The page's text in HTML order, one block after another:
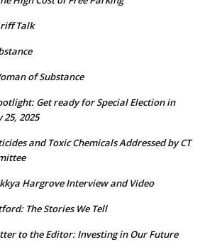
Talk
of Substance
Get ready for Special Election in
2025
and Toxic Chemicals Addressed by CT
Hargrove Interview and Video
The Stories We Tell
to the Editor: Investing in Our Future